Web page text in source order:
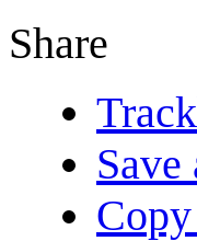
Share
Save